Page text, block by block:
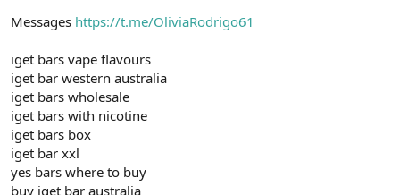
Messages https://t.me/OliviaRodrigo61
iget bars vape flavours
iget bar western australia
iget bars wholesale
iget bars with nicotine
iget bars box
iget bar xxl
yes bars where to buy
buy iget bar australia